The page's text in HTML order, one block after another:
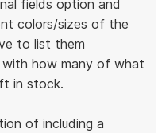
fields option and
colors/sizes of the
to list them
with how many of what
in stock.
of including a